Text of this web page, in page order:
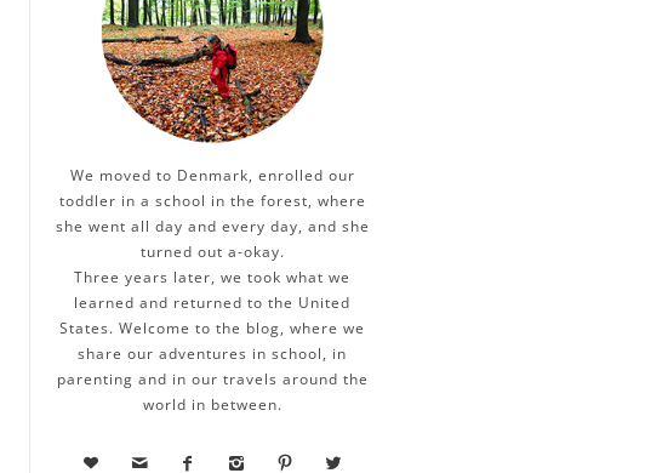
We moved to Denmark, enrolled our
toddler in a school in the forest, where
she went all day and every day, and she
turned out a-okay.
Three years later, we took what we
learned and returned to the United
States. Welcome to the blog, where we
share our adventures in school, in
parenting and in our travels around the
world in between.
     